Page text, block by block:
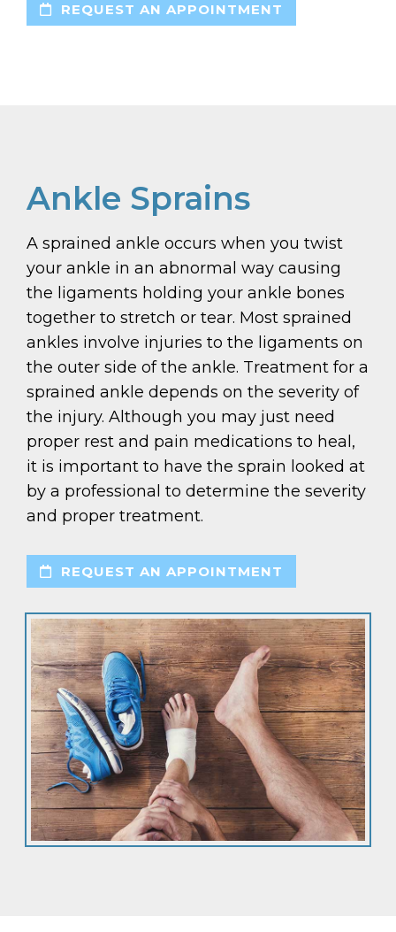
REQUEST AN APPOINTMENT
Ankle Sprains
A sprained ankle occurs when you twist
your ankle in an abnormal way causing
the ligaments holding your ankle bones
together to stretch or tear. Most sprained
ankles involve injuries to the ligaments on
the outer side of the ankle. Treatment for a
sprained ankle depends on the severity of
the injury. Although you may just need
proper rest and pain medications to heal,
it is important to have the sprain looked at
by a professional to determine the severity
and proper treatment.
REQUEST AN APPOINTMENT